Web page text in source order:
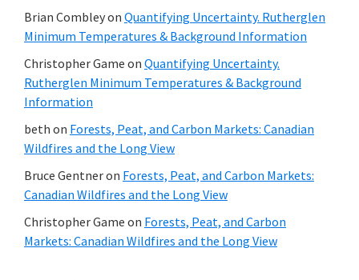
Brian Combleyon Quantifying Uncertainty. Rutherglen
Minimum Temperatures & Background Information
Christopher Game on Quantifying Uncertainty.
Rutherglen Minimum Temperatures & Background
Information
beth on Forests, Peat, and Carbon Markets: Canadian
Wildfires and the Long View
Bruce Gentneron Forests, Peat, and Carbon Markets:
Canadian Wildfires and the Long View
Christopher Game on Forests, Peat, and Carbon
Markets: Canadian Wildfires and the Long View